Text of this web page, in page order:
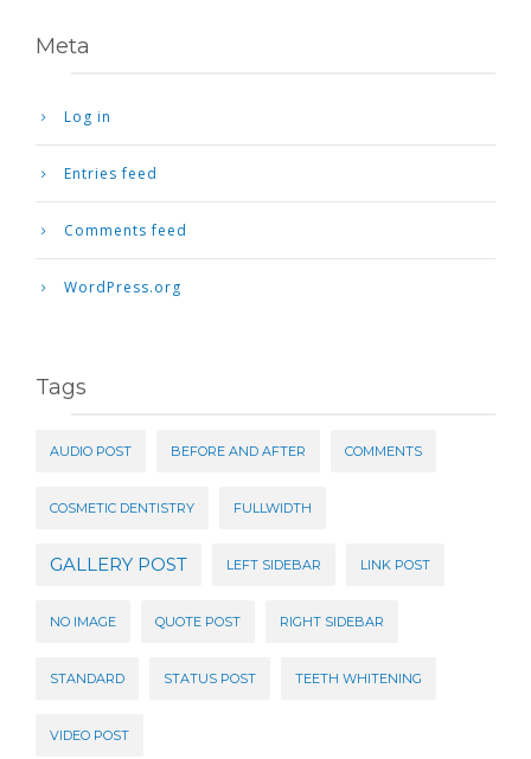
Meta
Log in
Entries feed
Comments feed
WordPress.org
Tags
AUDIO POST BEFORE AND AFTER COMMENTS
COSMETIC DENTISTRY FULLWIDTH
GALLERY POST LEFT SIDEBAR LINK POST
NO IMAGE QUOTE POST RIGHT SIDEBAR
STANDARD STATUS POST TEETH WHITENING
VIDEO POST